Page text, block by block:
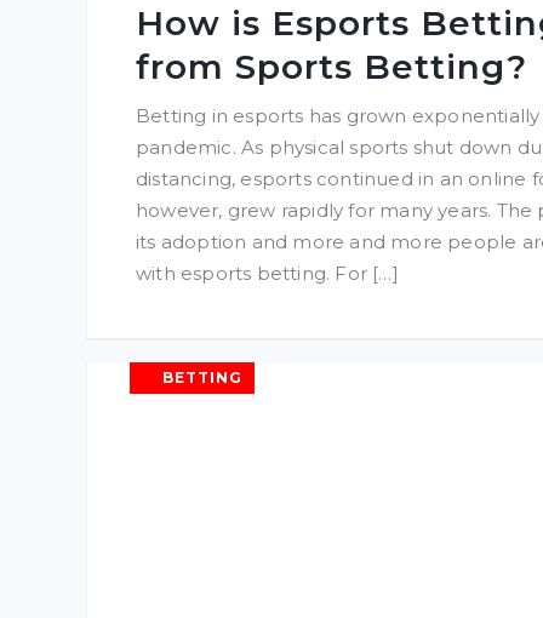
How is Esports
from Sports Betting?
Betting in esports has grown
pandemic. As physical sports shut down
distancing, esports continued in an online
however, grew rapidly for many years.
its adoption and more and more people
with esports betting. For […]
BETTING